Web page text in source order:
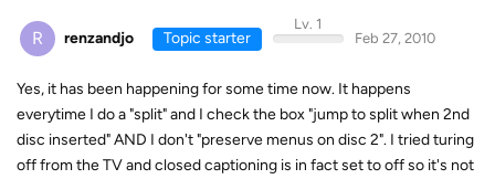
R renzandjo Topic starter
Lv. 1
Feb 27, 2010
Yes, it has been happening for some time now. It happens
everytime I do a "split" and I check the box "jump to split when 2nd
disc inserted" AND I don't "preserve menus on disc 2". I tried turing
off from the TV and closed captioning is in fact set to off so it's not